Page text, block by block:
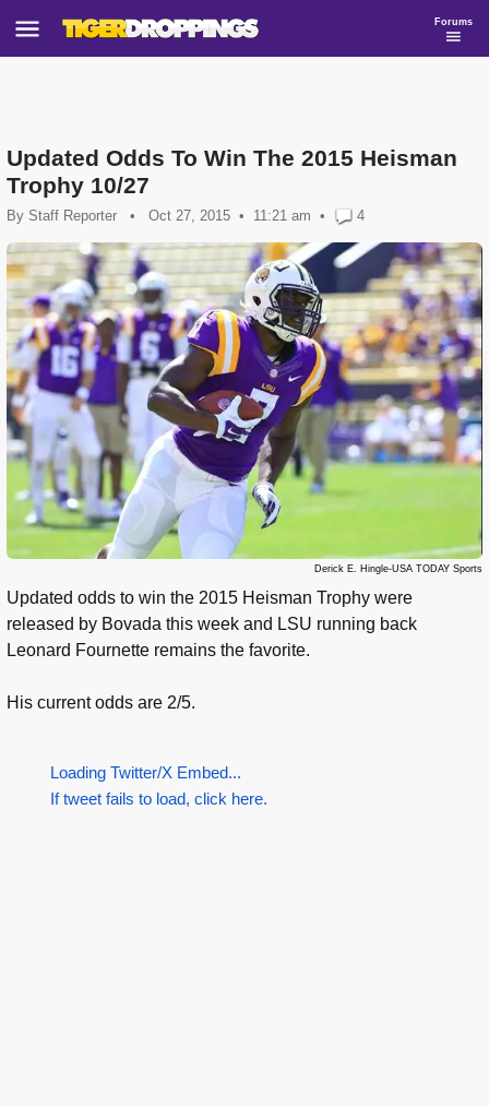
Forums
Updated Odds To Win The 2015 Heisman
Trophy 10/27
By Staff Reporter • Oct 27, 2015 11:21 am • 4
Derick E. Hingle-USA TODAY Sports
Updated odds to win the 2015 Heisman Trophy were
released by Bovada this week and LSU running back
Leonard Fournette remains the favorite.
His current odds are 2/5.
Loading Twitter/X Embed...
If tweet fails to load, click here.